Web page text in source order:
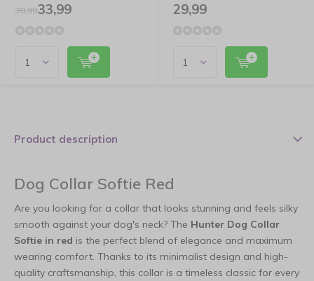
39,9933,99 29,99
Product description
Dog Collar Softie Red
Are you looking for a collar that looks stunning and feels silky
smooth against your dog's neck? The Hunter Dog Collar
Softie in red is the perfect blend of elegance and maximum
wearing comfort. Thanks to its minimalist design and high-
quality craftsmanship, this collar is a timeless classic for every